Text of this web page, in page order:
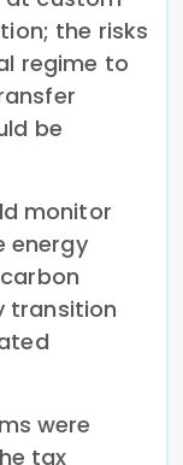
the risks
regime to
be
monitor
energy
transition
were
tax